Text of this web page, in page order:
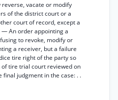
reverse, vacate or modify
of the district court or a
court of record, except a
— An order appointing a
to revoke, modify or
a receiver, but a failure
tire right of the party so
tire trial court reviewed on
judgment in the case: . .